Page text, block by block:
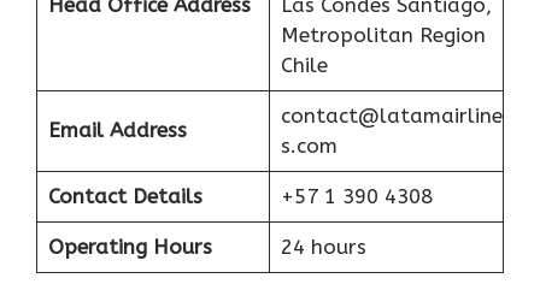
Head Office Address
Las Condes Santiago,
Metropolitan Region
Chile
Email Address
contact@latamairline
s.com
Contact Details +57 1 390 4308
Operating Hours 24 hours